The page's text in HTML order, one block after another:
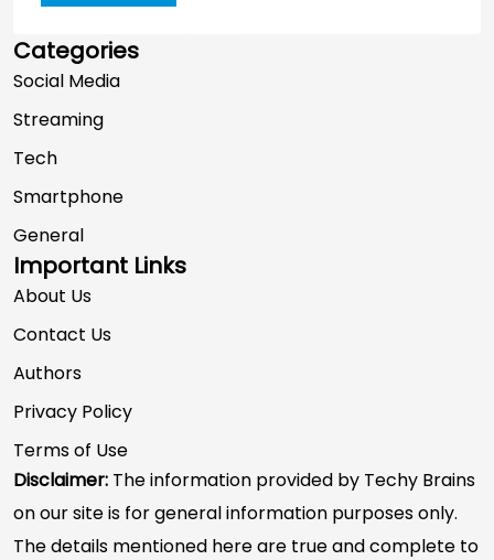
Categories
Social Media
Streaming
Tech
Smartphone
General
Important Links
About Us
Contact Us
Authors
Privacy Policy
Terms of Use
Disclaimer: The information provided by Techy Brains
on our site is for general information purposes only.
The details mentioned here are true and complete to